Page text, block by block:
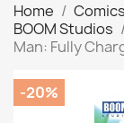
Home Comics
BOOM Studios
Man: Fully
-20%